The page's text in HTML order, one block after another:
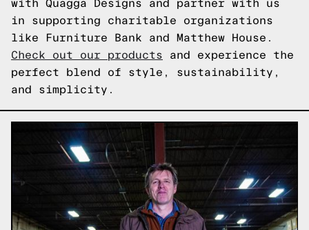
with Quagga Designs and partner with us
in supporting charitable organizations
like Furniture Bank and Matthew House.
Check out our products and experience the
perfect blend of style, sustainability,
and simplicity.